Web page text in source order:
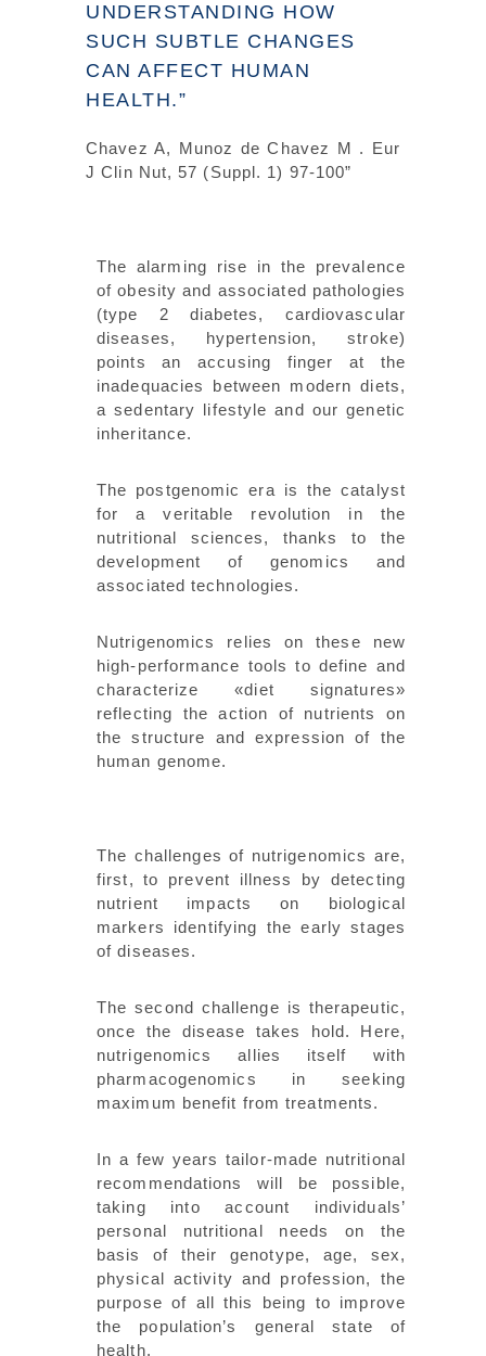
UNDERSTANDING HOW
SUCH SUBTLE CHANGES
CAN AFFECT HUMAN
HEALTH.”
Chavez A, Munoz de Chavez M . Eur
J Clin Nut, 57 (Suppl. 1) 97-100”
The alarming rise in the prevalence
of obesity and associated pathologies
(type 2 diabetes, cardiovascular
diseases, hypertension, stroke)
points an accusing finger at the
inadequacies between modern diets,
a sedentary lifestyle and our genetic
inheritance.
The postgenomic era is the catalyst
for a veritable revolution in the
nutritional sciences, thanks to the
development of genomics and
associated technologies.
Nutrigenomics relies on these new
high-performance tools to define and
characterize «diet signatures»
reflecting the action of nutrients on
the structure and expression of the
human genome.
The challenges of nutrigenomics are,
first, to prevent illness by detecting
nutrient impacts on biological
markers identifying the early stages
of diseases.
The second challenge is therapeutic,
once the disease takes hold. Here,
nutrigenomics allies itself with
pharmacogenomics in seeking
maximum benefit from treatments.
In a few years tailor-made nutritional
recommendations will be possible,
taking into account individuals’
personal nutritional needs on the
basis of their genotype, age, sex,
physical activity and profession, the
purpose of all this being to improve
the population’s general state of
health.